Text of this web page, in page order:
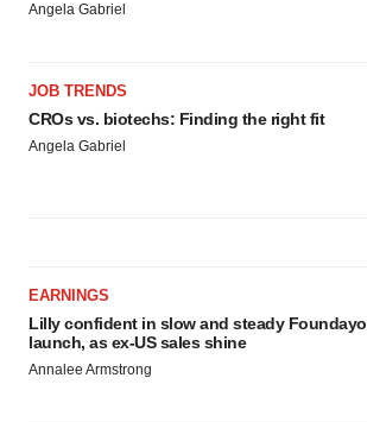
Angela Gabriel
JOB TRENDS
CROs vs. biotechs: Finding the right fit
Angela Gabriel
EARNINGS
Lilly confident in slow and steady Foundayo
launch, as ex-US sales shine
Annalee Armstrong